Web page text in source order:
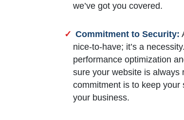
we’ve got you covered.
Commitment to Security:
nice-to-have; it’s a
performance optimization
sure your website is always
commitment is to keep
your business.